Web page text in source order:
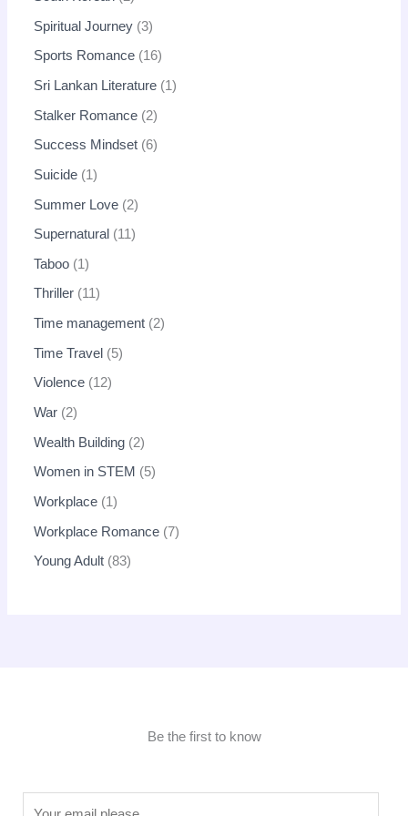
Spiritual Journey 3
Sports Romance 16
Sri Lankan Literature 1
Stalker Romance 2
Success Mindset 6
Suicide 1
Summer Love 2
Supernatural 11
Taboo 1
Thriller 11
Time management 2
Time Travel 5
Violence 12
War 2
Wealth Building 2
Women in STEM 5
Workplace 1
Workplace Romance 7
Young Adult 83
Be the first to know